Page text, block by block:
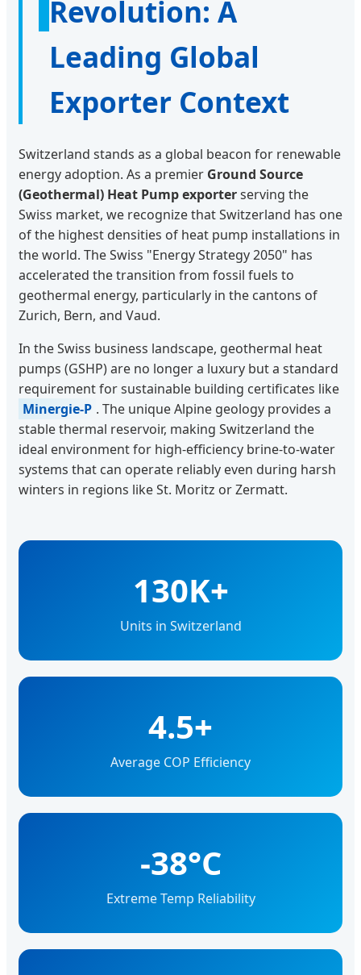
Revolution: A
Leading Global
Exporter Context
Switzerland stands as a global beacon for renewable
energy adoption. As a premier Ground Source
(Geothermal) Heat Pump exporterserving the
Swiss market, we recognize that Switzerland has one
of the highest densities of heat pump installations in
the world. The Swiss "Energy Strategy 2050" has
accelerated the transition from fossil fuels to
geothermal energy, particularly in the cantons of
Zurich, Bern, and Vaud.
In the Swiss business landscape, geothermal heat
pumps (GSHP) are no longer a luxury but a standard
requirement for sustainable building certificates like
Minergie-P . The unique Alpine geology provides a
stable thermal reservoir, making Switzerland the
ideal environment for high-efficiency brine-to-water
systems that can operate reliably even during harsh
winters in regions like St. Moritz or Zermatt.
130K+
Units in Switzerland
4.5+
Average COP Efficiency
-38°C
Extreme Temp Reliability